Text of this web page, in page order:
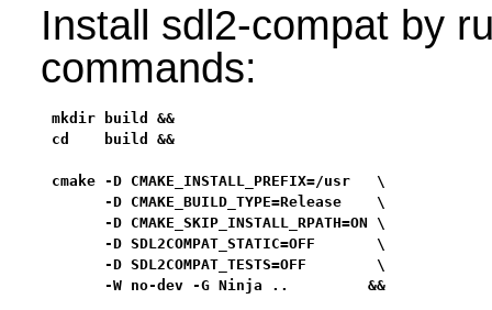
Install sdl2-compat by
commands:
mkdir build &&
cd    build &&
cmake -D CMAKE_INSTALL_PREFIX=/usr   \
      -D CMAKE_BUILD_TYPE=Release    \
      -D CMAKE_SKIP_INSTALL_RPATH=ON \
      -D SDL2COMPAT_STATIC=OFF       \
      -D SDL2COMPAT_TESTS=OFF        \
      -W no-dev -G Ninja ..         &&